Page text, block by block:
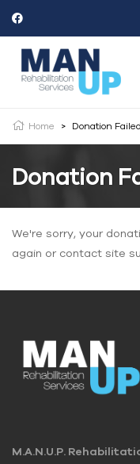
Home > Donation Failed
Donation
We're sorry, your
again or contact site
M.A.N.U.P.